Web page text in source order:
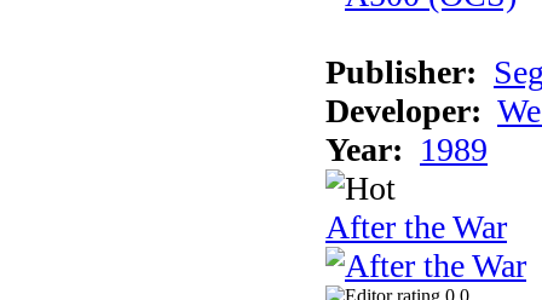
Publisher:
Developer:
Year: 1989
After the War
0.0